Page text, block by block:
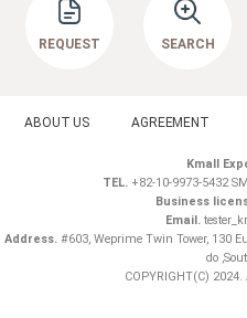
REQUEST SEARCH
ABOUT US AGREEMENT
Kmall
TEL. +82-10-9973-5432
Business
Email.
Address. #603, Weprime Twin Tower, 130
do
COPYRIGHT(C) 2024.